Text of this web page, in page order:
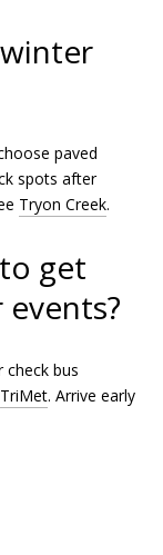
paved
spots after
Tryon Creek.
get
bus
TriMet. Arrive early